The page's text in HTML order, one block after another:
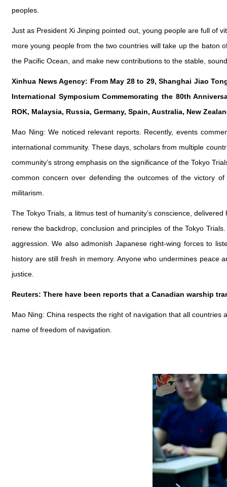
peoples.
Just as President Xi Jinping pointed out, young people are full of
more young people from the two countries will take up the baton
the Pacific Ocean, and make new contributions to the stable,
Xinhua News Agency: From May 28 to 29, Shanghai Jiao
International Symposium Commemorating the 80th
ROK, Malaysia, Russia, Germany, Spain, Australia, New
Mao Ning: We noticed relevant reports. Recently, events
international community. These days, scholars from multiple
community’s strong emphasis on the significance of the Tokyo
common concern over defending the outcomes of the victory
militarism.
The Tokyo Trials, a litmus test of humanity’s conscience,
renew the backdrop, conclusion and principles of the Tokyo
aggression. We also admonish Japanese right-wing forces to
history are still fresh in memory. Anyone who undermines peace
justice.
Reuters: There have been reports that a Canadian warship
Mao Ning: China respects the right of navigation that all
name of freedom of navigation.